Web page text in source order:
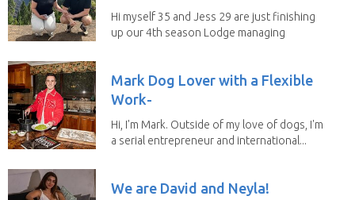
Hi myself 35 and Jess 29 are just finishing
up our 4th season Lodge managing
Mark Dog Lover with a Flexible
Work-
Hi, I'm Mark. Outside of my love of dogs, I'm
a serial entrepreneur and international...
We are David and Neyla!